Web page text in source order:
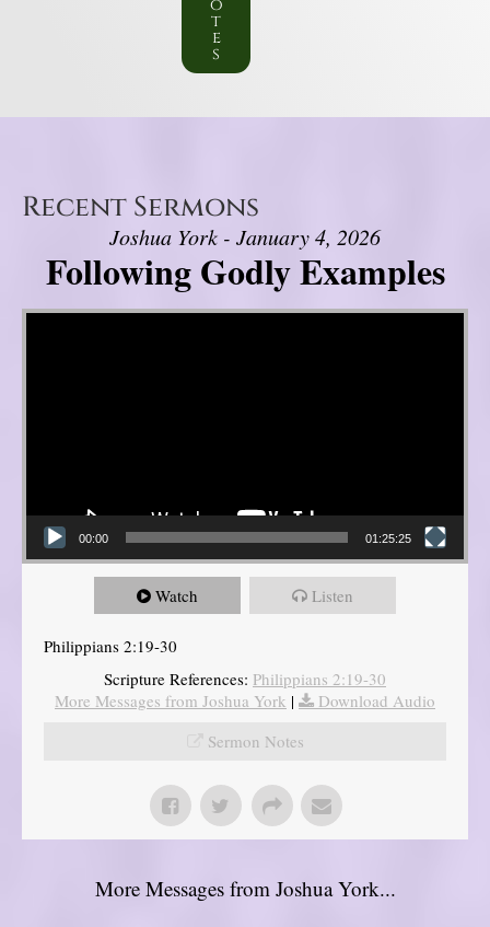
o
t
e
s
Recent Sermons
Joshua York - January 4, 2026
Following Godly Examples
Video Player
00:00 01:25:25
Watch Listen
Philippians 2:19-30
Scripture References: Philippians 2:19-30
More Messages from Joshua York |
Download Audio
Sermon Notes
More Messages from Joshua York...